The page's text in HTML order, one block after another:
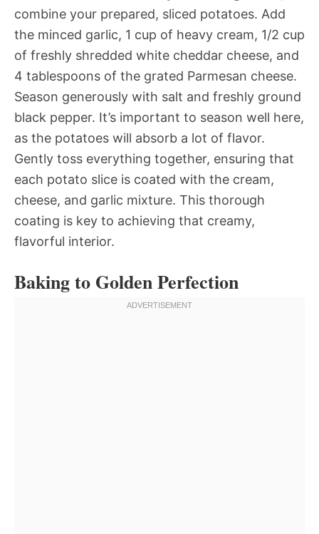
combine your prepared, sliced potatoes. Add
the minced garlic, 1 cup of heavy cream, 1/2 cup
of freshly shredded white cheddar cheese, and
4 tablespoons of the grated Parmesan cheese.
Season generously with salt and freshly ground
black pepper. It’s important to season well here,
as the potatoes will absorb a lot of flavor.
Gently toss everything together, ensuring that
each potato slice is coated with the cream,
cheese, and garlic mixture. This thorough
coating is key to achieving that creamy,
flavorful interior.
Baking to Golden Perfection